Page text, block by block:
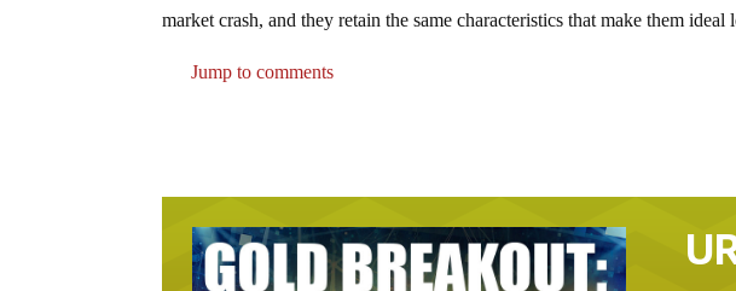
market crash, and they retain the same characteristics that make them ideal
Jump to comments